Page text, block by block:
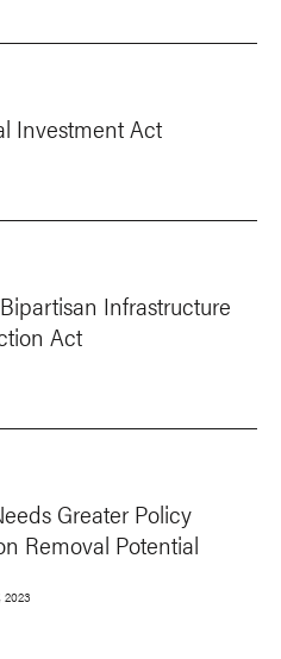
Investment Act
Infrastructure
Act
Greater Policy
Removal Potential
2023